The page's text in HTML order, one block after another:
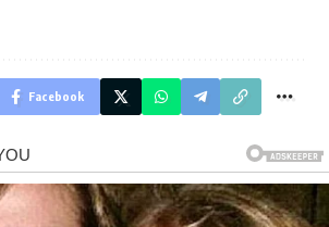
Facebook